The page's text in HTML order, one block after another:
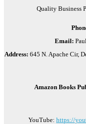
Quality Business
Email:
Address: 645 N. Apache Cir,
Amazon Books
YouTube: https://